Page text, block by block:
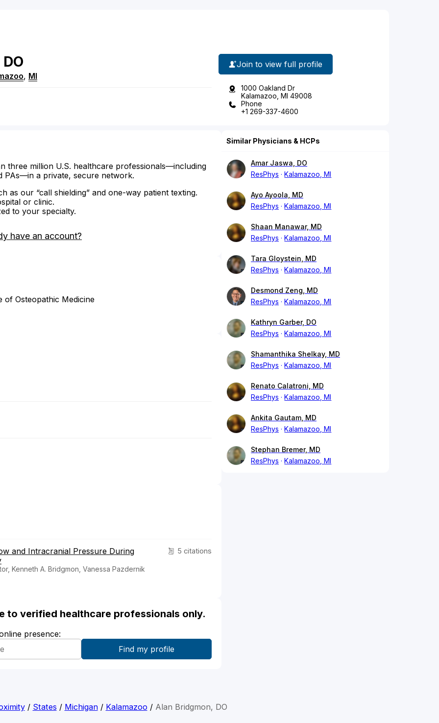
DO
, MI
Join to view full profile
1000 Oakland Dr
Kalamazoo, MI 49008
Phone
+1 269-337-4600
three million U.S. healthcare professionals—including
PAs—in a private, secure network.
as our “call shielding” and one-way patient texting.
or clinic.
to your specialty.
have an account?
of Osteopathic Medicine
5 citations
and Intracranial Pressure During
Kenneth A. Bridgmon, Vanessa Pazdernik
to verified healthcare professionals only.
presence:
Similar Physicians & HCPs
Amar Jaswa, DO
ResPhys
Kalamazoo, MI
Ayo Ayoola, MD
ResPhys
Kalamazoo, MI
Shaan Manawar, MD
ResPhys
Kalamazoo, MI
Tara Gloystein, MD
ResPhys
Kalamazoo, MI
Desmond Zeng, MD
ResPhys
Kalamazoo, MI
Kathryn Garber, DO
ResPhys
Kalamazoo, MI
Shamanthika Shelkay, MD
ResPhys
Kalamazoo, MI
Renato Calatroni, MD
ResPhys
Kalamazoo, MI
Ankita Gautam, MD
ResPhys
Kalamazoo, MI
Stephan Bremer, MD
ResPhys
Kalamazoo, MI
/ States / Michigan/ Kalamazoo/ Alan Bridgmon, DO